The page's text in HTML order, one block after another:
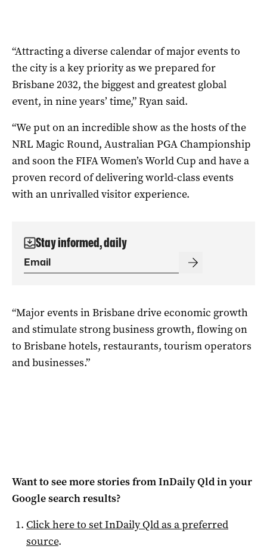
“Attracting a diverse calendar of major events to
the city is a key priority as we prepared for
Brisbane 2032, the biggest and greatest global
event, in nine years’ time,” Ryan said.
“We put on an incredible show as the hosts of the
NRL Magic Round, Australian PGA Championship
and soon the FIFA Women’s World Cup and have a
proven record of delivering world-class events
with an unrivalled visitor experience.
Stay informed, daily
“Major events in Brisbane drive economic growth
and stimulate strong business growth, flowing on
to Brisbane hotels, restaurants, tourism operators
and businesses.”
Want to see more stories fromInDaily Qldin your
Google search results?
Click here to setInDaily Qldas a preferred
source.